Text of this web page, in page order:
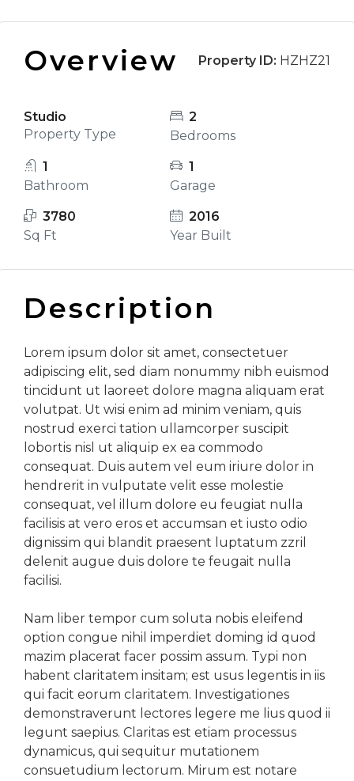
Overview Property ID: HZHZ21
Studio
Property Type
2
Bedrooms
1
Bathroom
1
Garage
3780
Sq Ft
2016
Year Built
Description
Lorem ipsum dolor sit amet, consectetuer
adipiscing elit, sed diam nonummy nibh euismod
tincidunt ut laoreet dolore magna aliquam erat
volutpat. Ut wisi enim ad minim veniam, quis
nostrud exerci tation ullamcorper suscipit
lobortis nisl ut aliquip ex ea commodo
consequat. Duis autem vel eum iriure dolor in
hendrerit in vulputate velit esse molestie
consequat, vel illum dolore eu feugiat nulla
facilisis at vero eros et accumsan et iusto odio
dignissim qui blandit praesent luptatum zzril
delenit augue duis dolore te feugait nulla
facilisi.
Nam liber tempor cum soluta nobis eleifend
option congue nihil imperdiet doming id quod
mazim placerat facer possim assum. Typi non
habent claritatem insitam; est usus legentis in iis
qui facit eorum claritatem. Investigationes
demonstraverunt lectores legere me lius quod ii
legunt saepius. Claritas est etiam processus
dynamicus, qui sequitur mutationem
consuetudium lectorum. Mirum est notare